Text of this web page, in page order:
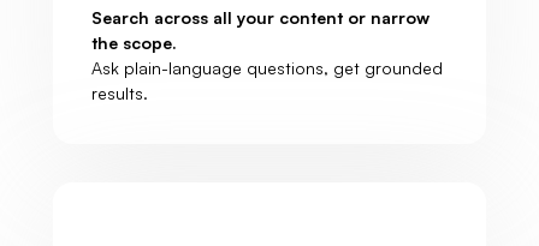
Search across all your content or narrow
the scope.
Ask plain-language questions, get grounded
results.